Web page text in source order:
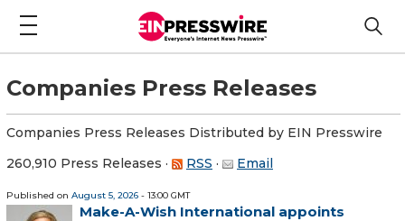
Companies Press Releases
Companies Press Releases Distributed by EIN Presswire
260,910 Press Releases · RSS · Email
Published on August 5, 2026 - 13:00 GMT
Make-A-Wish International appoints